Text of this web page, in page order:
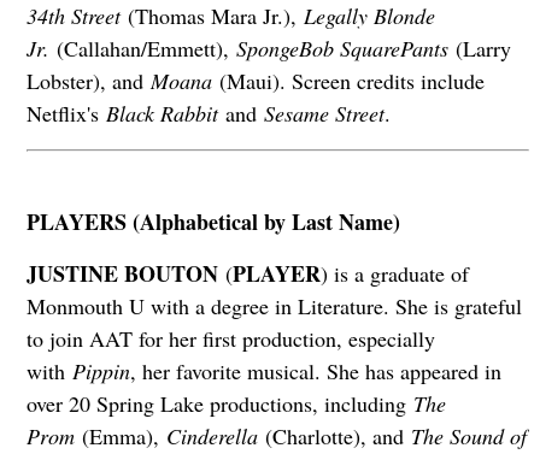
34th Street(Thomas Mara Jr.), Legally Blonde
Jr. (Callahan/Emmett), SpongeBob SquarePants(Larry
Lobster), andMoana(Maui). Screen credits include
Netflix's Black Rabbitand Sesame Street.
PLAYERS (Alphabetical by Last Name)
JUSTINE BOUTON(PLAYER) is a graduate of
Monmouth U with a degree in Literature. She is grateful
to join AAT for her first production, especially
with Pippin, her favorite musical. She has appeared in
over 20 Spring Lake productions, including The
Prom(Emma), Cinderella(Charlotte), and The Sound of